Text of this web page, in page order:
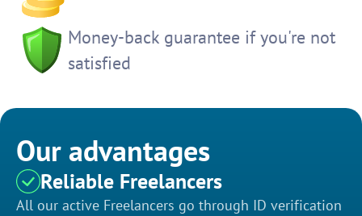
Money-back guarantee if you're not
satisfied
Our advantages
Reliable Freelancers
All our active Freelancers go through ID verification